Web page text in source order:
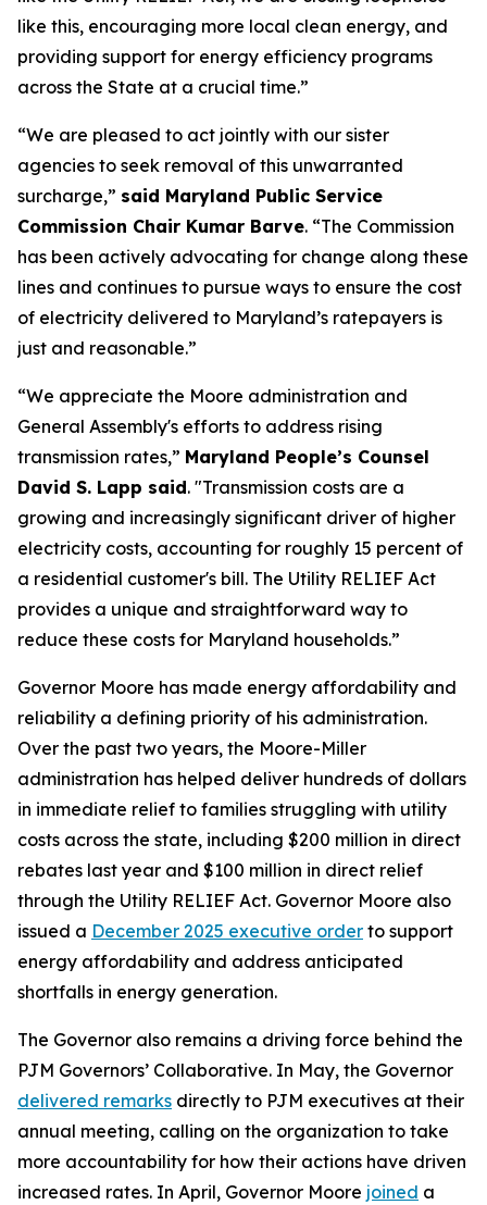
like this, encouraging more local clean energy, and
providing support for energy efficiency programs
across the State at a crucial time.”
“We are pleased to act jointly with our sister
agencies to seek removal of this unwarranted
surcharge,” said Maryland Public Service
Commission Chair Kumar Barve. “The Commission
has been actively advocating for change along these
lines and continues to pursue ways to ensure the cost
of electricity delivered to Maryland’s ratepayers is
just and reasonable.”
“We appreciate the Moore administration and
General Assembly's efforts to address rising
transmission rates,” Maryland People’s Counsel
David S. Lapp said. "Transmission costs are a
growing and increasingly significant driver of higher
electricity costs, accounting for roughly 15 percent of
a residential customer's bill. The Utility RELIEF Act
provides a unique and straightforward way to
reduce these costs for Maryland households.”
Governor Moore has made energy affordability and
reliability a defining priority of his administration.
Over the past two years, the Moore-Miller
administration has helped deliver hundreds of dollars
in immediate relief to families struggling with utility
costs across the state, including $200 million in direct
rebates last year and $100 million in direct relief
through the Utility RELIEF Act. Governor Moore also
issued a December 2025 executive order to support
energy affordability and address anticipated
shortfalls in energy generation.
The Governor also remains a driving force behind the
PJM Governors’ Collaborative. In May, the Governor
delivered remarks directly to PJM executives at their
annual meeting, calling on the organization to take
more accountability for how their actions have driven
increased rates. In April, Governor Moore joined a